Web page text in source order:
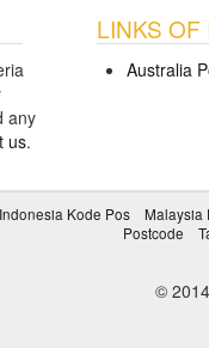
any
us.
LINKS
Australia
Indonesia Kode Pos Malaysia
Postcode
©